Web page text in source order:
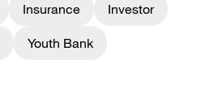
Insurance Investor
Youth Bank